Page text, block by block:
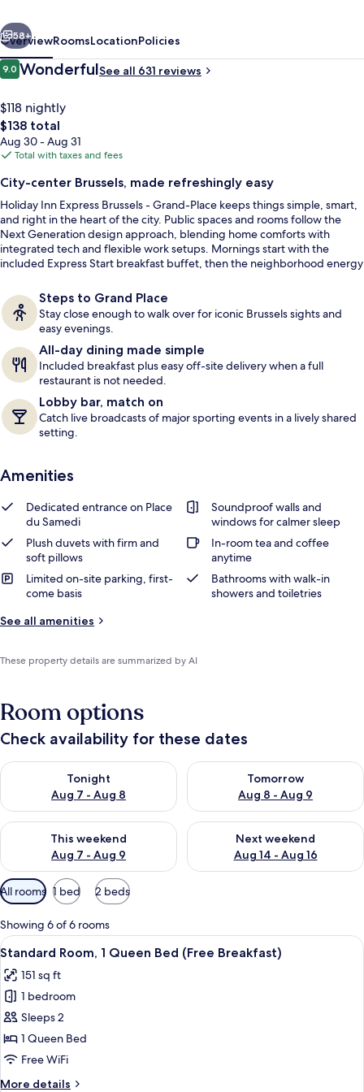
Grand-
Place
by
IHG
Lobby lounge
Next
58+
OverviewRoomsLocationPolicies
Reviews
9.09.0 out of 10
WonderfulSee all 631 reviews
$118 nightly
The
total
price
$138
$138 total
Aug 30 - Aug 31
Total with taxes and fees
City-center Brussels, made refreshingly easy
Holiday Inn Express Brussels - Grand-Place keeps things simple, smart,
and right in the heart of the city. Public spaces and rooms follow the
Next Generation design approach, blending home comforts with
integrated tech and flexible work setups. Mornings start with the
included Express Start breakfast buffet, then the neighborhood energy
Steps to Grand Place
Stay close enough to walk over for iconic Brussels sights and
easy evenings.
All-day dining made simple
Included breakfast plus easy off-site delivery when a full
restaurant is not needed.
Lobby bar, match on
Catch live broadcasts of major sporting events in a lively shared
setting.
Amenities
Dedicated entrance on Place
du Samedi
Soundproof walls and
windows for calmer sleep
Plush duvets with firm and
soft pillows
In-room tea and coffee
anytime
Limited on-site parking, first-
come basis
Bathrooms with walk-in
showers and toiletries
See all amenities
These property details are summarized by AI
Room options
Check availability for these dates
Tonight
Aug 7 - Aug 8
Check availability for tonight Aug 7 - Aug 8
Tomorrow
Aug 8 - Aug 9
Check availability for
This weekend
Aug 7 - Aug 9
Check availability for this weekend Aug 7 - Aug 9
Next weekend
Aug 14 - Aug 16
Check availability for next
Available
filters
for
rooms
All rooms 1 bed 2 beds
Showing 6 of 6 rooms
View
all
photos
for
Standard
Room,
1
A hotel room with a large bed, two
6
Standard Room, 1 Queen Bed (Free Breakfast)
151 sq ft
1 bedroom
Sleeps 2
1 Queen Bed
Free WiFi
More details
More